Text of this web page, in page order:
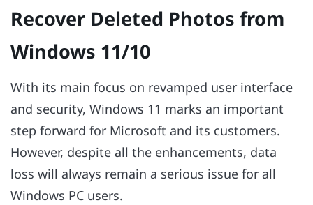
Recover Deleted Photos from
Windows 11/10
With its main focus on revamped user interface
and security, Windows 11 marks an important
step forward for Microsoft and its customers.
However, despite all the enhancements, data
loss will always remain a serious issue for all
Windows PC users.